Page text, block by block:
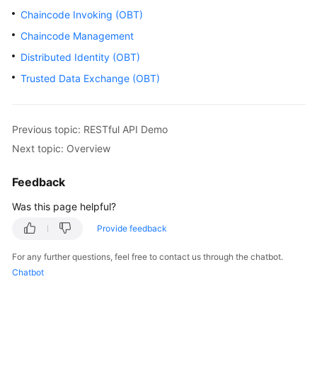
Billing
Getting
Best
Guide
Reference
Chaincode Invoking (OBT)
Chaincode Management
Distributed Identity (OBT)
Trusted Data Exchange (OBT)
Previous topic: RESTful API Demo
Next topic: Overview
Feedback
Was this page helpful?
Provide feedback
For any further questions, feel free to contact us through the chatbot.
Chatbot